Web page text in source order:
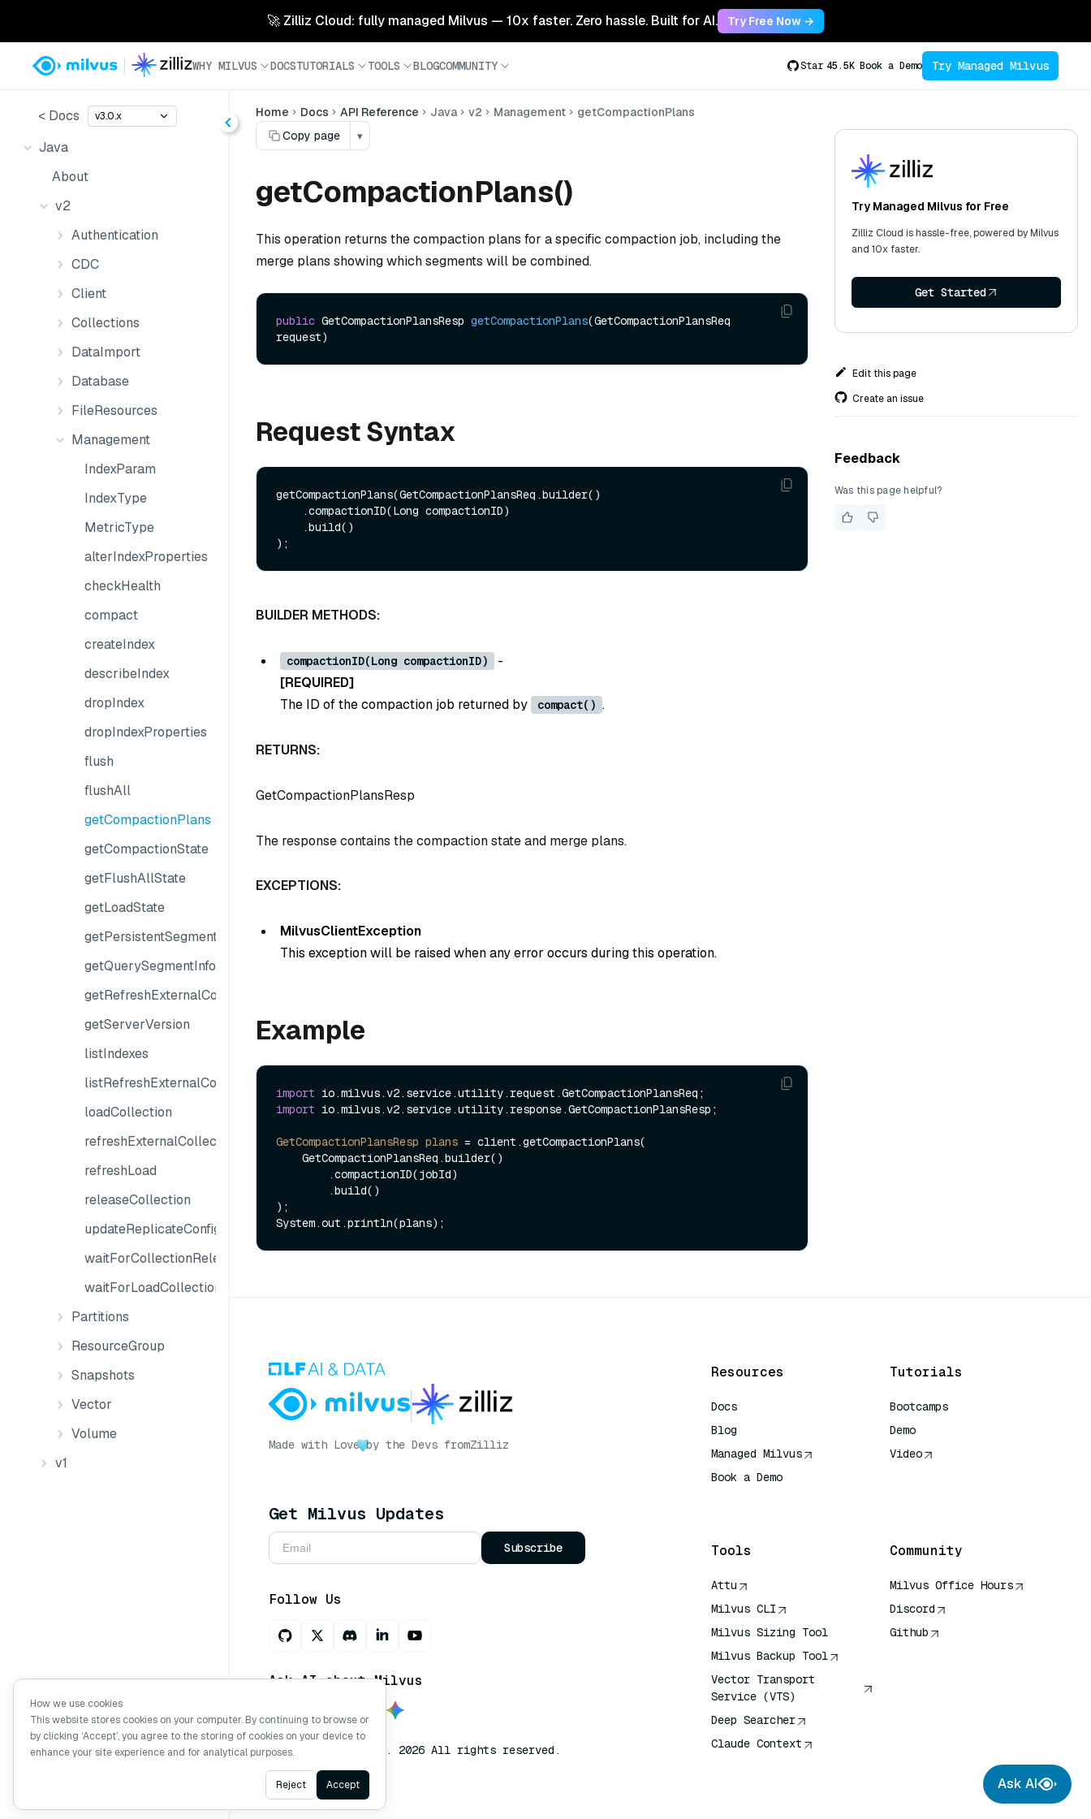
🚀 Zilliz Cloud: fully managed Milvus — 10x faster. Zero hassle. Built for AI. Try Free Now →
WHY MILVUS DOCSTUTORIALS TOOLS BLOGCOMMUNITY Star 45.5K Book a Demo Try Managed Milvus
< Docs v3.0.x
Java
About
v2
Authentication
CDC
Client
Collections
DataImport
Database
FileResources
Management
IndexParam
IndexType
MetricType
alterIndexProperties
checkHealth
compact
createIndex
describeIndex
dropIndex
dropIndexProperties
flush
flushAll
getCompactionPlans
getCompactionState
getFlushAllState
getLoadState
getPersistentSegmentInfo
getQuerySegmentInfo
getRefreshExternalCollectionProgress
getServerVersion
listIndexes
listRefreshExternalCollectionJobs
loadCollection
refreshExternalCollection
refreshLoad
releaseCollection
updateReplicateConfiguration
waitForCollectionRelease
waitForLoadCollection
Partitions
ResourceGroup
Snapshots
Vector
Volume
v1
Home Docs API Reference Java v2 Management
getCompactionPlans
Copy page
▾
getCompactionPlans()
This operation returns the compaction plans for a specific compaction job, including the
merge plans showing which segments will be combined.
public GetCompactionPlansResp getCompactionPlans(GetCompactionPlansReq
request)
Request Syntax
getCompactionPlans(GetCompactionPlansReq.builder()
BUILDER METHODS:
compactionID(Long compactionID)
-
[REQUIRED]
The ID of the compaction job returned by
compact() .
RETURNS:
GetCompactionPlansResp
The response contains the compaction state and merge plans.
EXCEPTIONS:
MilvusClientException
This exception will be raised when any error occurs during this operation.
Example
import
import io.milvus.v2.service.utility.response.GetCompactionPlansResp;
GetCompactionPlansResp plans = client.getCompactionPlans(
);
Try Managed Milvus for Free
Zilliz Cloud is hassle-free, powered by Milvus
and 10x faster.
Get Started
Edit this page
Create an issue
Feedback
Was this page helpful?
Made with Love by the Devs fromZilliz
Get Milvus Updates
Subscribe
Follow Us
Ask AI about Milvus
Copyright © Milvus. 2026 All rights reserved.
Resources
Docs
Blog
Managed Milvus
Book a Demo
Tutorials
Bootcamps
Demo
Video
Tools
Attu
Milvus CLI
Milvus Sizing Tool
Milvus Backup Tool
Vector Transport
Service (VTS)
Deep Searcher
Claude Context
Community
Milvus Office Hours
Discord
Github
Ask AI
How we use cookies
This website stores cookies on your computer. By continuing to browse or
by clicking ‘Accept’, you agree to the storing of cookies on your device to
enhance your site experience and for analytical purposes.
Reject Accept